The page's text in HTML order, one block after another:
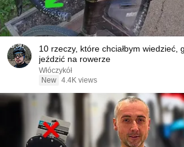
10 rzeczy, które chciałbym wiedzieć,
jeździć na rowerze
Włóczykół
New 4.4K views